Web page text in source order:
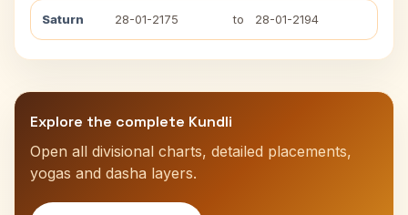
Saturn 28-01-2175 to 28-01-2194
Explore the complete Kundli
Open all divisional charts, detailed placements,
yogas and dasha layers.